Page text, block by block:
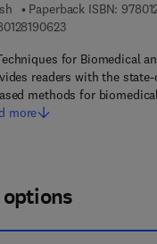
Paperback ISBN:
9 7 8 - 0 - 1 2 - 8
for Biomedical
readers with the
methods for
more
options